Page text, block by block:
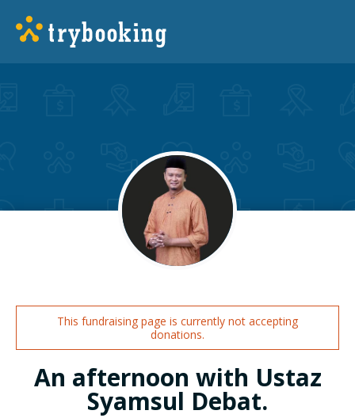
This fundraising page is currently not accepting
donations.
An afternoon with Ustaz
Syamsul Debat.